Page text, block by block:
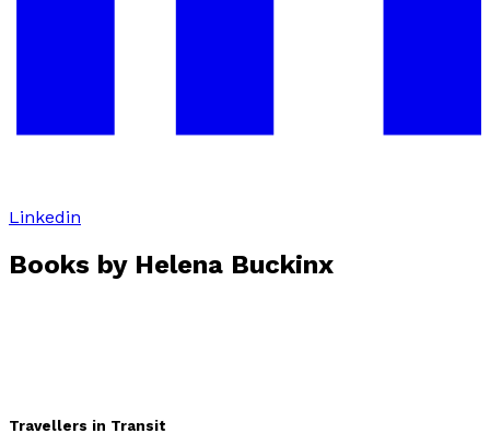
Linkedin
Books by Helena Buckinx
Travellers in Transit